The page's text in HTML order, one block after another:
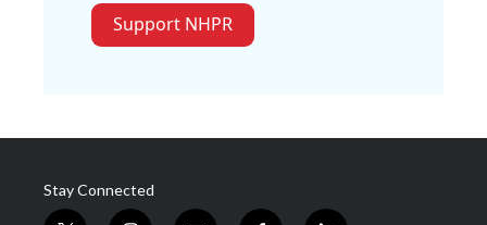
Support NHPR
Stay Connected